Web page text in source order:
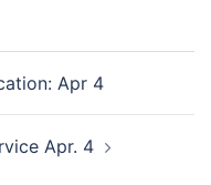
Apr 4
Apr. 4